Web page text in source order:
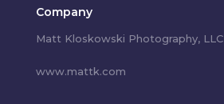
Company
Matt Kloskowski Photography, LLC
www.mattk.com